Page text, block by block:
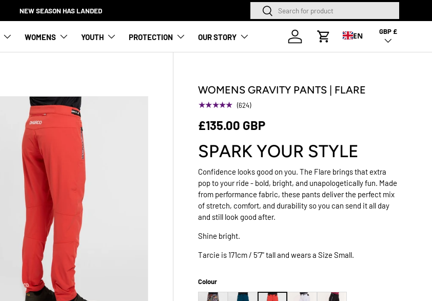
NEW SEASON HAS LANDED SearchSearch
WOMENS YOUTH PROTECTION OUR STORY
Log in
Cart
Country/Region
GBP £
EN
WOMENS GRAVITY PANTS | FLARE
★★★★★ (624)
£135.00 GBP
SPARK YOUR STYLE
Confidence looks good on you. The Flare brings that extra
pop to your ride - bold, bright, and unapologetically fun. Made
from performance fabric, these pants deliver the perfect mix
of stretch, comfort, and durability so you can send it all day
and still look good after.
Shine bright.
Tarcie is 171cm / 5'7" tall and wears a Size Small.
Colour